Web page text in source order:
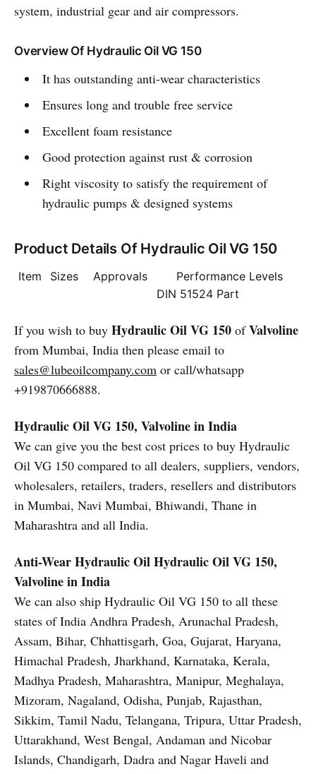
system, industrial gear and air compressors.
Overview Of Hydraulic Oil VG 150
It has outstanding anti-wear characteristics
Ensures long and trouble free service
Excellent foam resistance
Good protection against rust & corrosion
Right viscosity to satisfy the requirement of
hydraulic pumps & designed systems
Product Details Of Hydraulic Oil VG 150
Item Sizes Approvals
Performance Levels
DIN 51524 Part
If you wish to buy Hydraulic Oil VG 150 ofValvoline
from Mumbai, India then please email to
sales@lubeoilcompany.com or call/whatsapp
+919870666888.
Hydraulic Oil VG 150, Valvoline in India
We can give you the best cost prices to buy Hydraulic
Oil VG 150 compared to all dealers, suppliers, vendors,
wholesalers, retailers, traders, resellers and distributors
in Mumbai, Navi Mumbai, Bhiwandi, Thane in
Maharashtra and all India.
Anti-Wear Hydraulic OilHydraulic Oil VG 150,
Valvoline in India
We can also ship Hydraulic Oil VG 150 to all these
states of India Andhra Pradesh, Arunachal Pradesh,
Assam, Bihar, Chhattisgarh, Goa, Gujarat, Haryana,
Himachal Pradesh, Jharkhand, Karnataka, Kerala,
Madhya Pradesh, Maharashtra, Manipur, Meghalaya,
Mizoram, Nagaland, Odisha, Punjab, Rajasthan,
Sikkim, Tamil Nadu, Telangana, Tripura, Uttar Pradesh,
Uttarakhand, West Bengal, Andaman and Nicobar
Islands, Chandigarh, Dadra and Nagar Haveli and